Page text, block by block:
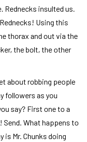
Rednecks insulted us.
Using this
thorax and out via the
the bolt, the other
about robbing people
followers as you
say? First one to a
Send. What happens to
is Mr. Chunks doing